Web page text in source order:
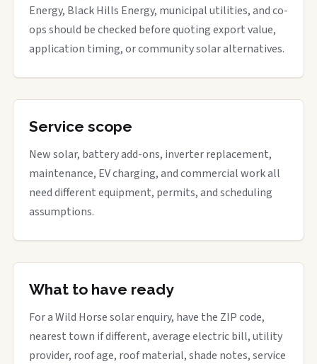
Energy, Black Hills Energy, municipal utilities, and co-
ops should be checked before quoting export value,
application timing, or community solar alternatives.
Service scope
New solar, battery add-ons, inverter replacement,
maintenance, EV charging, and commercial work all
need different equipment, permits, and scheduling
assumptions.
What to have ready
For a Wild Horse solar enquiry, have the ZIP code,
nearest town if different, average electric bill, utility
provider, roof age, roof material, shade notes, service